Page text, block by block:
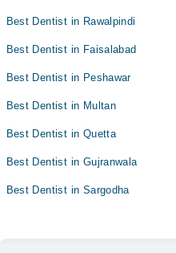
Best Dentist in Rawalpindi
Best Dentist in Faisalabad
Best Dentist in Peshawar
Best Dentist in Multan
Best Dentist in Quetta
Best Dentist in Gujranwala
Best Dentist in Sargodha